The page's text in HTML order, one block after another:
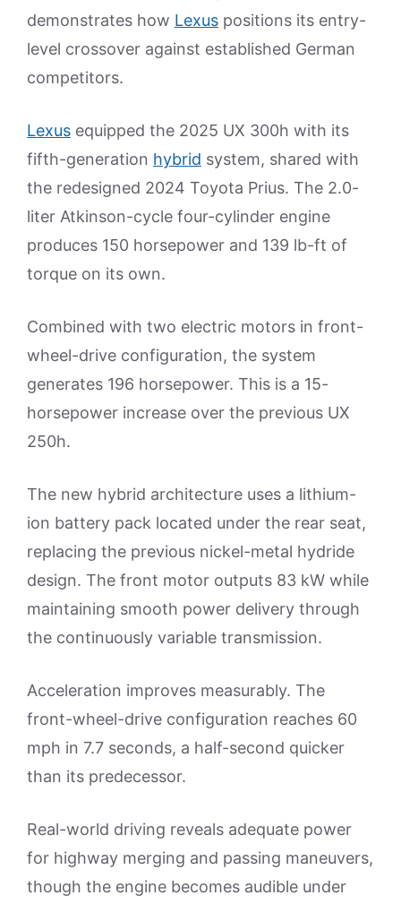
demonstrates how Lexus positions its entry-
level crossover against established German
competitors.
Lexus equipped the 2025 UX 300h with its
fifth-generation hybrid system, shared with
the redesigned 2024 Toyota Prius. The 2.0-
liter Atkinson-cycle four-cylinder engine
produces 150 horsepower and 139 lb-ft of
torque on its own.
Combined with two electric motors in front-
wheel-drive configuration, the system
generates 196 horsepower. This is a 15-
horsepower increase over the previous UX
250h.
The new hybrid architecture uses a lithium-
ion battery pack located under the rear seat,
replacing the previous nickel-metal hydride
design. The front motor outputs 83 kW while
maintaining smooth power delivery through
the continuously variable transmission.
Acceleration improves measurably. The
front-wheel-drive configuration reaches 60
mph in 7.7 seconds, a half-second quicker
than its predecessor.
Real-world driving reveals adequate power
for highway merging and passing maneuvers,
though the engine becomes audible under